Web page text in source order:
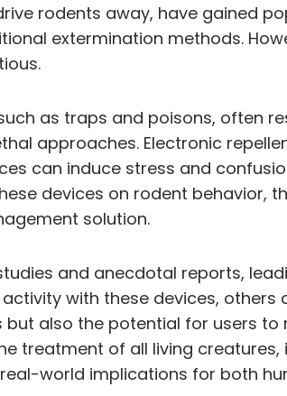
rodents away, have gained
extermination methods.
as traps and poisons, often
approaches. Electronic
can induce stress and
devices on rodent behavior,
solution.
and anecdotal reports,
with these devices, others
also the potential for users to
treatment of all living creatures,
world implications for both